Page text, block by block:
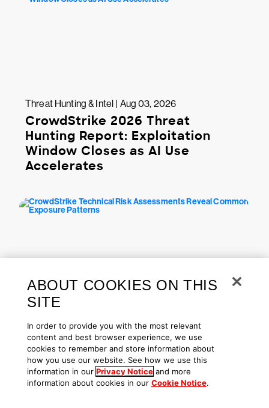
Threat Hunting & Intel | Aug 03, 2026
CrowdStrike 2026 Threat
Hunting Report: Exploitation
Window Closes as AI Use
Accelerates
CrowdStrike Technical Risk
Assessments Reveal Common
Exposure Patterns
ABOUT COOKIES ON THIS
SITE
In order to provide you with the most relevant
content and best browser experience, we use
cookies to remember and store information about
how you use our website. See how we use this
information in our Privacy Notice and more
information about cookies in our Cookie Notice.